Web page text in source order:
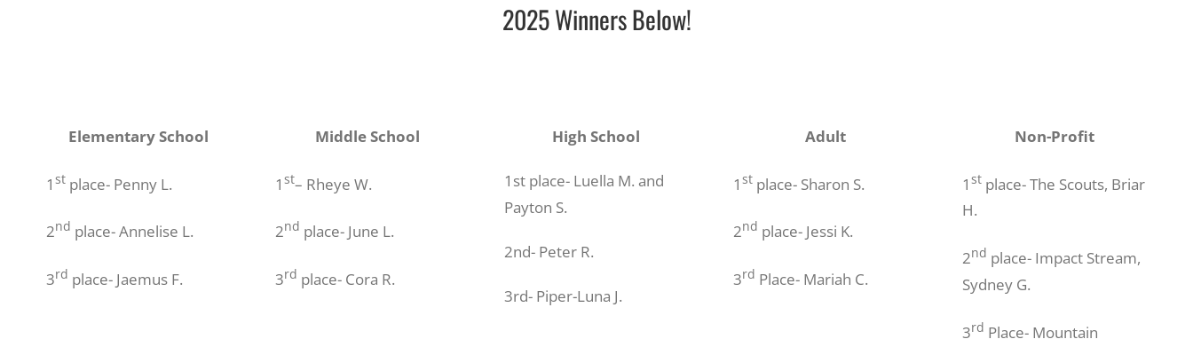
2025 Winners Below!
Elementary School
1 stplace- Penny L.
2nd place- Annelise L.
3rd place- Jaemus F.
Middle School
1 st– Rheye W.
2nd place- June L.
3rd place- Cora R.
High School
1st place- Luella M. and
Payton S.
2nd- Peter R.
3rd- Piper-Luna J.
Adult
1 stplace- Sharon S.
2nd place- Jessi K.
3rd Place- Mariah C.
Non-Profit
1 stplace- The Scouts, Briar
H.
2nd place- Impact Stream,
Sydney G.
3rd Place- Mountain